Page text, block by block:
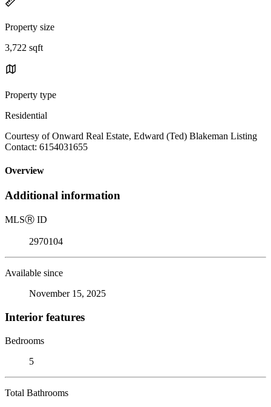
Property size
3,722 sqft
Property type
Residential
Courtesy of Onward Real Estate, Edward (Ted) Blakeman Listing
Contact: 6154031655
Overview
Additional information
MLSⓇ ID
2970104
Available since
November 15, 2025
Interior features
Bedrooms
5
Total Bathrooms